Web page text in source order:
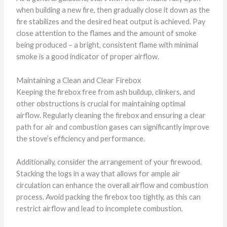
when building a new fire, then gradually close it down as the
fire stabilizes and the desired heat output is achieved. Pay
close attention to the flames and the amount of smoke
being produced – a bright, consistent flame with minimal
smoke is a good indicator of proper airflow.
Maintaining a Clean and Clear Firebox
Keeping the firebox free from ash buildup, clinkers, and
other obstructions is crucial for maintaining optimal
airflow. Regularly cleaning the firebox and ensuring a clear
path for air and combustion gases can significantly improve
the stove’s efficiency and performance.
Additionally, consider the arrangement of your firewood.
Stacking the logs in a way that allows for ample air
circulation can enhance the overall airflow and combustion
process. Avoid packing the firebox too tightly, as this can
restrict airflow and lead to incomplete combustion.